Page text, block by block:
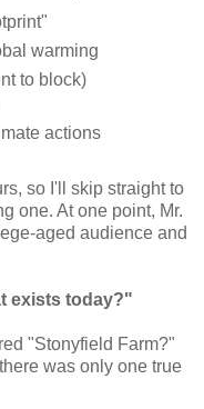
warming
to block)
actions
so I'll skip straight to
one. At one point, Mr.
aged audience and
exists today?"
"Stonyfield Farm?"
was only one true